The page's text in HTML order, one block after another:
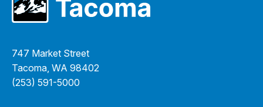
747 Market Street
Tacoma, WA 98402
(253) 591-5000